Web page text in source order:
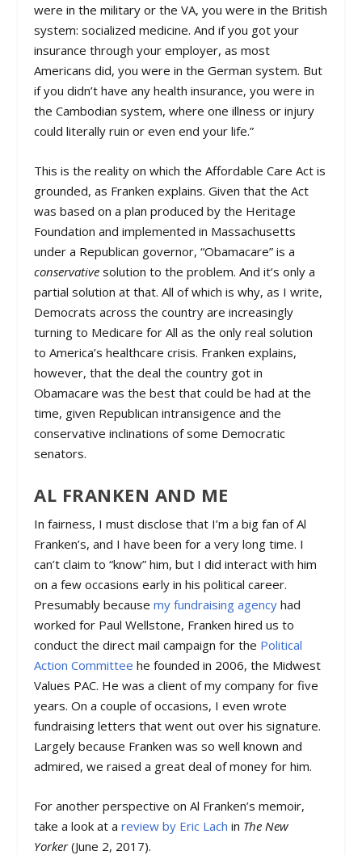
were in the military or the VA, you were in the British
system: socialized medicine. And if you got your
insurance through your employer, as most
Americans did, you were in the German system. But
if you didn’t have any health insurance, you were in
the Cambodian system, where one illness or injury
could literally ruin or even end your life.”
This is the reality on which the Affordable Care Act is
grounded, as Franken explains. Given that the Act
was based on a plan produced by the Heritage
Foundation and implemented in Massachusetts
under a Republican governor, “Obamacare” is a
conservative solution to the problem. And it’s only a
partial solution at that. All of which is why, as I write,
Democrats across the country are increasingly
turning to Medicare for All as the only real solution
to America’s healthcare crisis. Franken explains,
however, that the deal the country got in
Obamacare was the best that could be had at the
time, given Republican intransigence and the
conservative inclinations of some Democratic
senators.
AL FRANKEN AND ME
In fairness, I must disclose that I’m a big fan of Al
Franken’s, and I have been for a very long time. I
can’t claim to “know” him, but I did interact with him
on a few occasions early in his political career.
Presumably becausemy fundraising agency had
worked for Paul Wellstone, Franken hired us to
conduct the direct mail campaign for the Political
Action Committee he founded in 2006, the Midwest
Values PAC. He was a client of my company for five
years. On a couple of occasions, I even wrote
fundraising letters that went out over his signature.
Largely because Franken was so well known and
admired, we raised a great deal of money for him.
For another perspective on Al Franken’s memoir,
take a look at areview by Eric Lach in The New
Yorker(June 2, 2017).